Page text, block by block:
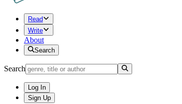
Read
Write
About
Search
Search
Log In
Sign Up